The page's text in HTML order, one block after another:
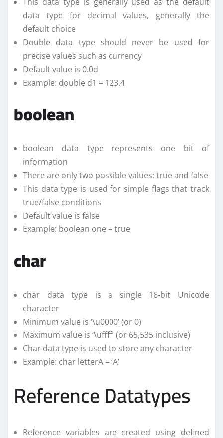
data type for decimal values, generally the
default choice
Double data type should never be used for
precise values such as currency
Default value is 0.0d
Example: double d1 = 123.4
boolean
boolean data type represents one bit of
information
There are only two possible values: true and false
This data type is used for simple flags that track
true/false conditions
Default value is false
Example: boolean one = true
char
char data type is a single 16-bit Unicode
character
Minimum value is ‘\u0000’ (or 0)
Maximum value is ‘\uffff’ (or 65,535 inclusive)
Char data type is used to store any character
Example: char letterA = ‘A’
Reference Datatypes
Reference variables are created using defined